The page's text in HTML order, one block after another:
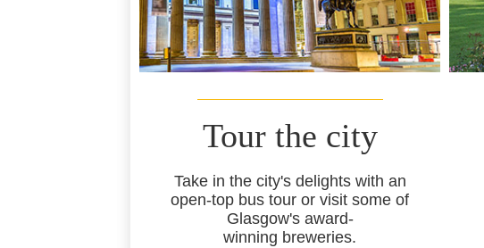
Tour the city
Take in the city's delights with an
open-top bus tour or visit some of
Glasgow's award-
winning breweries.